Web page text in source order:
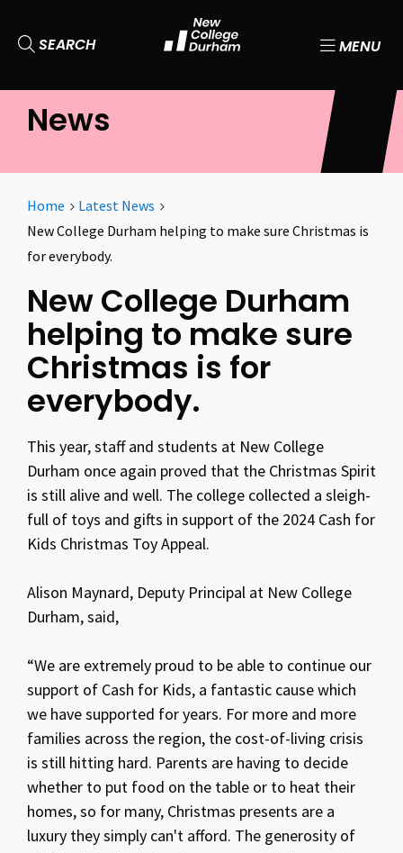
SEARCH MENU
News
Home
Latest News
New College Durham helping to make sure Christmas is
for everybody.
New College Durham
helping to make sure
Christmas is for
everybody.
This year, staff and students at New College
Durham once again proved that the Christmas Spirit
is still alive and well. The college collected a sleigh-
full of toys and gifts in support of the 2024 Cash for
Kids Christmas Toy Appeal.
Alison Maynard, Deputy Principal at New College
Durham, said,
“We are extremely proud to be able to continue our
support of Cash for Kids, a fantastic cause which
we have supported for years. For more and more
families across the region, the cost-of-living crisis
is still hitting hard. Parents are having to decide
whether to put food on the table or to heat their
homes, so for many, Christmas presents are a
luxury they simply can't afford. The generosity of